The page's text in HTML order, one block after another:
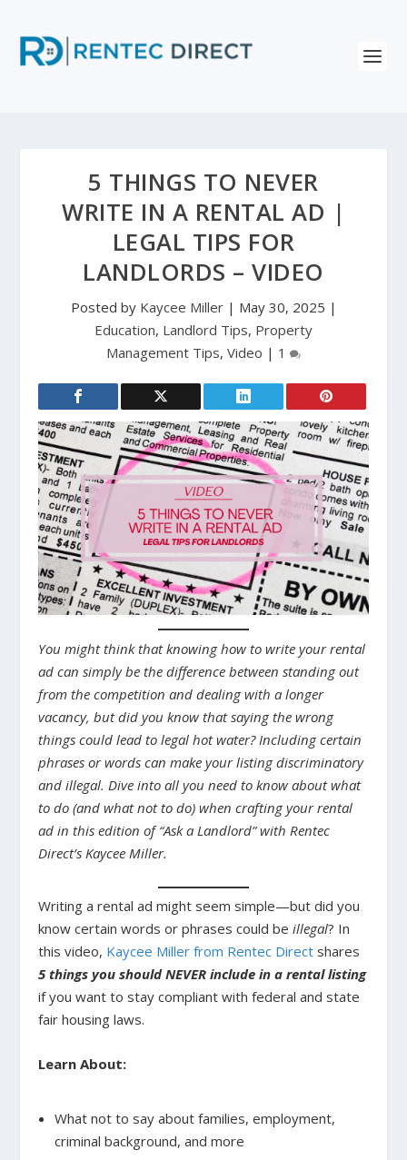
5 THINGS TO NEVER
WRITE IN A RENTAL AD |
LEGAL TIPS FOR
LANDLORDS – VIDEO
Posted by Kaycee Miller| May 30, 2025 |
Education, Landlord Tips, Property
Management Tips, Video | 1
You might think that knowing how to write your rental
ad can simply be the difference between standing out
from the competition and dealing with a longer
vacancy, but did you know that saying the wrong
things could lead to legal hot water? Including certain
phrases or words can make your listing discriminatory
and illegal. Dive into all you need to know about what
to do (and what not to do) when crafting your rental
ad in this edition of “Ask a Landlord” with Rentec
Direct’s Kaycee Miller.
Writing a rental ad might seem simple—but did you
know certain words or phrases could beillegal? In
this video, Kaycee Miller from Rentec Direct shares
5 things you should NEVER include in a rental listing
if you want to stay compliant with federal and state
fair housing laws.
Learn About:
What not to say about families, employment,
criminal background, and more